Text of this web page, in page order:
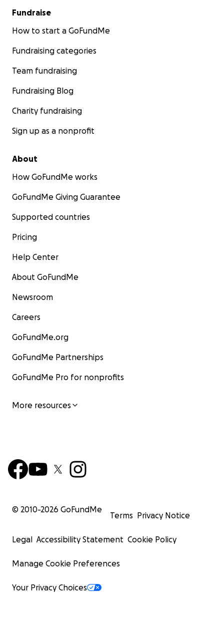
Fundraise
How to start a GoFundMe
Fundraising categories
Team fundraising
Fundraising Blog
Charity fundraising
Sign up as a nonprofit
About
How GoFundMe works
GoFundMe Giving Guarantee
Supported countries
Pricing
Help Center
About GoFundMe
Newsroom
Careers
GoFundMe.org
GoFundMe Partnerships
GoFundMe Pro for nonprofits
More resources
© 2010-2026 GoFundMe
Terms Privacy Notice
Legal Accessibility Statement Cookie Policy
Manage Cookie Preferences
Your Privacy Choices